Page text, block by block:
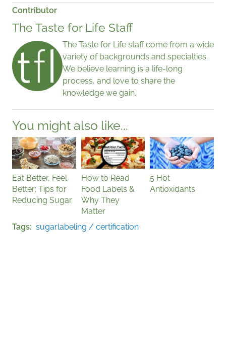
Contributor
The Taste for Life Staff
The Taste for Life staff come from a wide
variety of backgrounds and specialties.
We believe learning is a life-long
process, and love to share the
knowledge we gain.
You might also like...
Eat Better, Feel
Better: Tips for
Reducing Sugar
How to Read
Food Labels &
Why They
Matter
5 Hot
Antioxidants
Tags sugarlabeling / certification